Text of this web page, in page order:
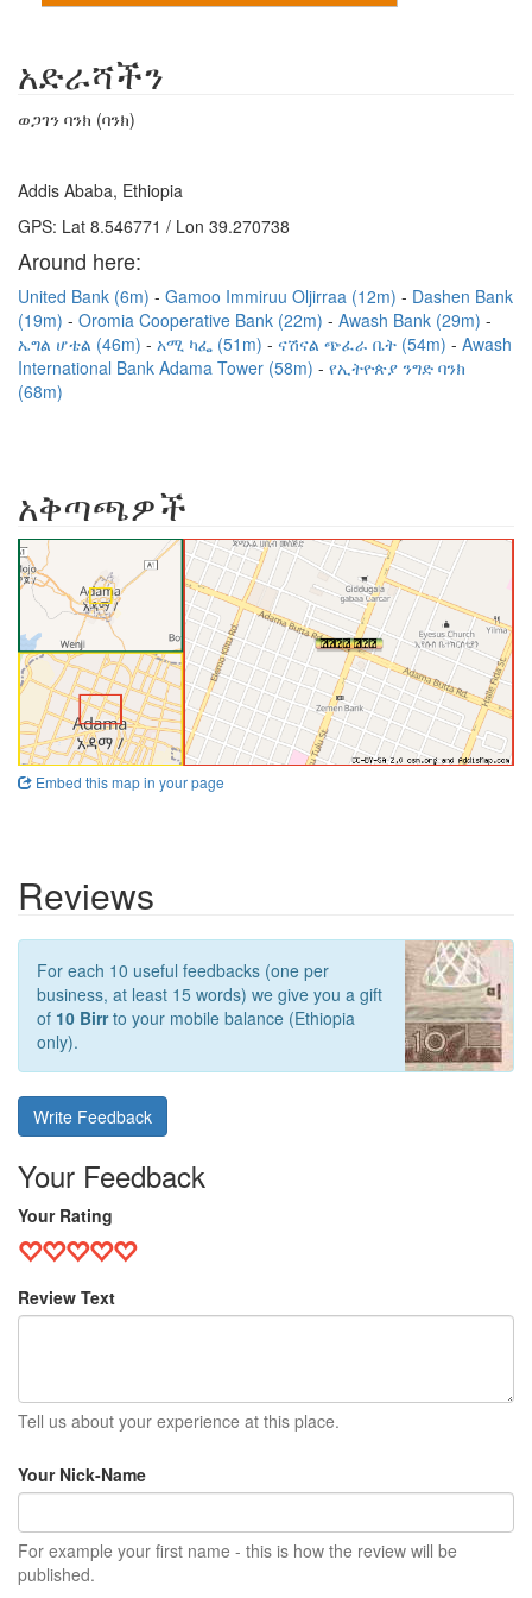
አድራሻችን
ወጋገን ባንክ (ባንክ)
Addis Ababa, Ethiopia
GPS: Lat 8.546771 / Lon 39.270738
Around here:
United Bank (6m) Gamoo Immiruu Oljirraa (12m)
Dashen Bank
(19m)
Oromia Cooperative Bank (22m)
Awash Bank (29m)
ኤግል ሆቴል (46m)
አሚ ካፌ (51m) ናሽናል ጭፈራ ቤት (54m)
Awash
International Bank Adama Tower (58m)
የኢትዮጵያ ንግድ ባንክ
(68m)
አቅጣጫዎች
Embed this map in your page
Reviews
For each 10 useful feedbacks (one per
business, at least 15 words) we give you a gift
of 10 Birrto your mobile balance (Ethiopia
only).
Write Feedback
Your Feedback
Your Rating
Review Text
Tell us about your experience at this place.
Your Nick-Name
For example your first name - this is how the review will be
published.